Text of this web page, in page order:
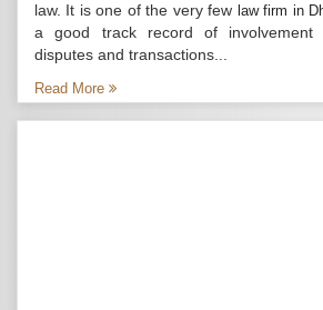
law. It is one of the very few law firm in
a good track record of involvement
disputes and transactions...
Read More